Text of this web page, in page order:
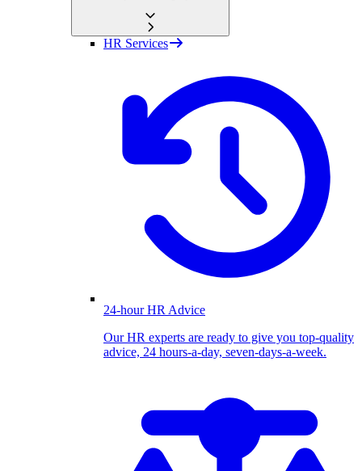
HR Services
24-hour HR Advice
Our HR experts are ready to give you top-quality
advice, 24 hours-a-day, seven-days-a-week.